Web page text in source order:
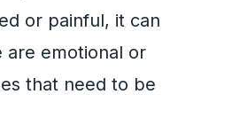
or painful, it can
are emotional or
that need to be